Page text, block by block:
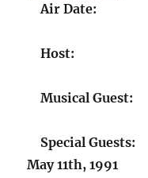
Air Date:
Host:
Musical Guest:
Special Guests:
May 11th, 1991